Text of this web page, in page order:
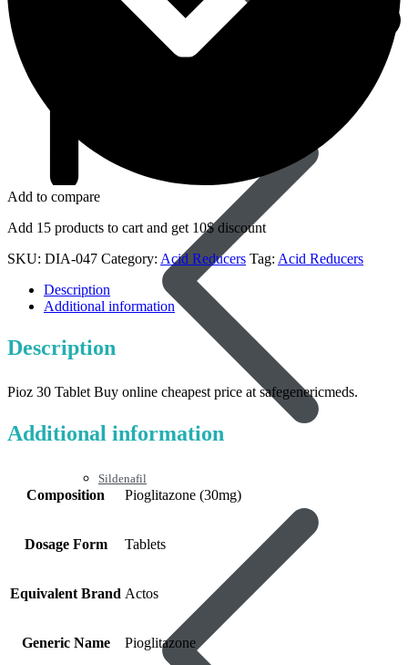
Sildenafil
Add to compare
Add 15 products to cart and get 10$ discount
SKU: DIA-047 Category: Acid Reducers Tag: Acid Reducers
Description
Additional information
Description
Pioz 30 Tablet Buy online cheapest price at safegenericmeds.
Additional information
Composition Pioglitazone (30mg)
Dosage Form Tablets
Equivalent Brand Actos
Generic Name Pioglitazone